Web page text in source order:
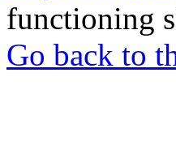
functioning
Go back to